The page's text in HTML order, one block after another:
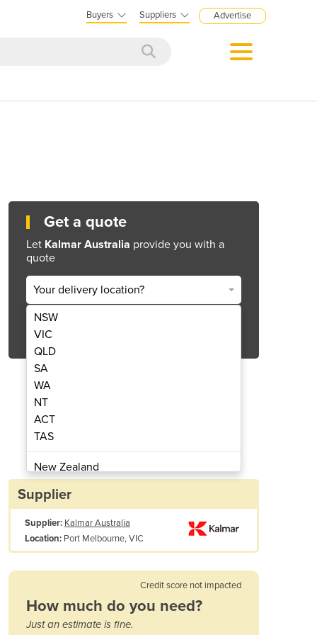
Buyers Suppliers Advertise
| AutoStrad™
Stacking height (9'6): 3 or 4
Get a quote
Let Kalmar Australia provide you with a
quote
Your delivery location?
NSW
VIC
QLD
SA
WA
NT
ACT
TAS
New Zealand
Papua New Guinea
Albania
Algeria
Antigua and Barbuda
Supplier
Supplier: Kalmar Australia
Location: Port Melbourne, VIC
Credit score not impacted
How much do you need?
Just an estimate is fine.